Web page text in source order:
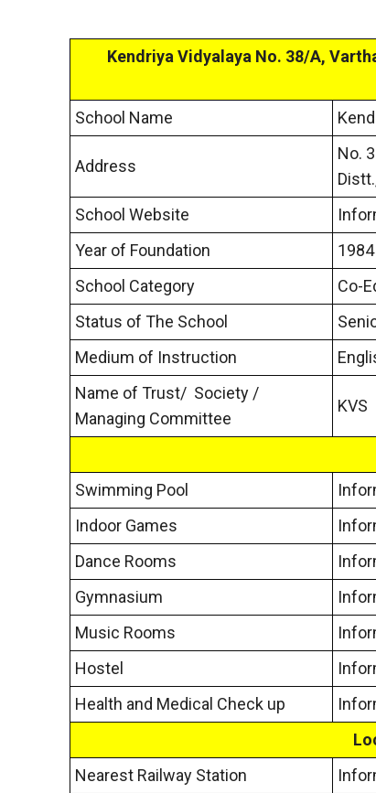
Kendriya Vidyalaya No. 38/A,
School Name
Address
No.
School Website
Year of Foundation
1984
School Category
Co-
Status of The School
Medium of Instruction
Name of Trust/ Society /
Managing Committee
KVS
Swimming Pool
Indoor Games
Dance Rooms
Gymnasium
Music Rooms
Hostel
Health and Medical Check up
Nearest Railway Station